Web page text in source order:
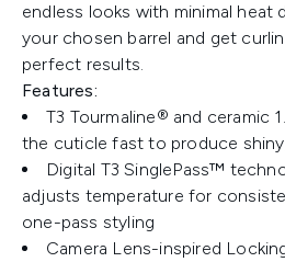
endless looks with minimal heat
your chosen barrel and get
perfect results.
Features:
T3 Tourmaline® and ceramic
the cuticle fast to produce
Digital T3 SinglePass™
adjusts temperature for
one-pass styling
Camera Lens-inspired